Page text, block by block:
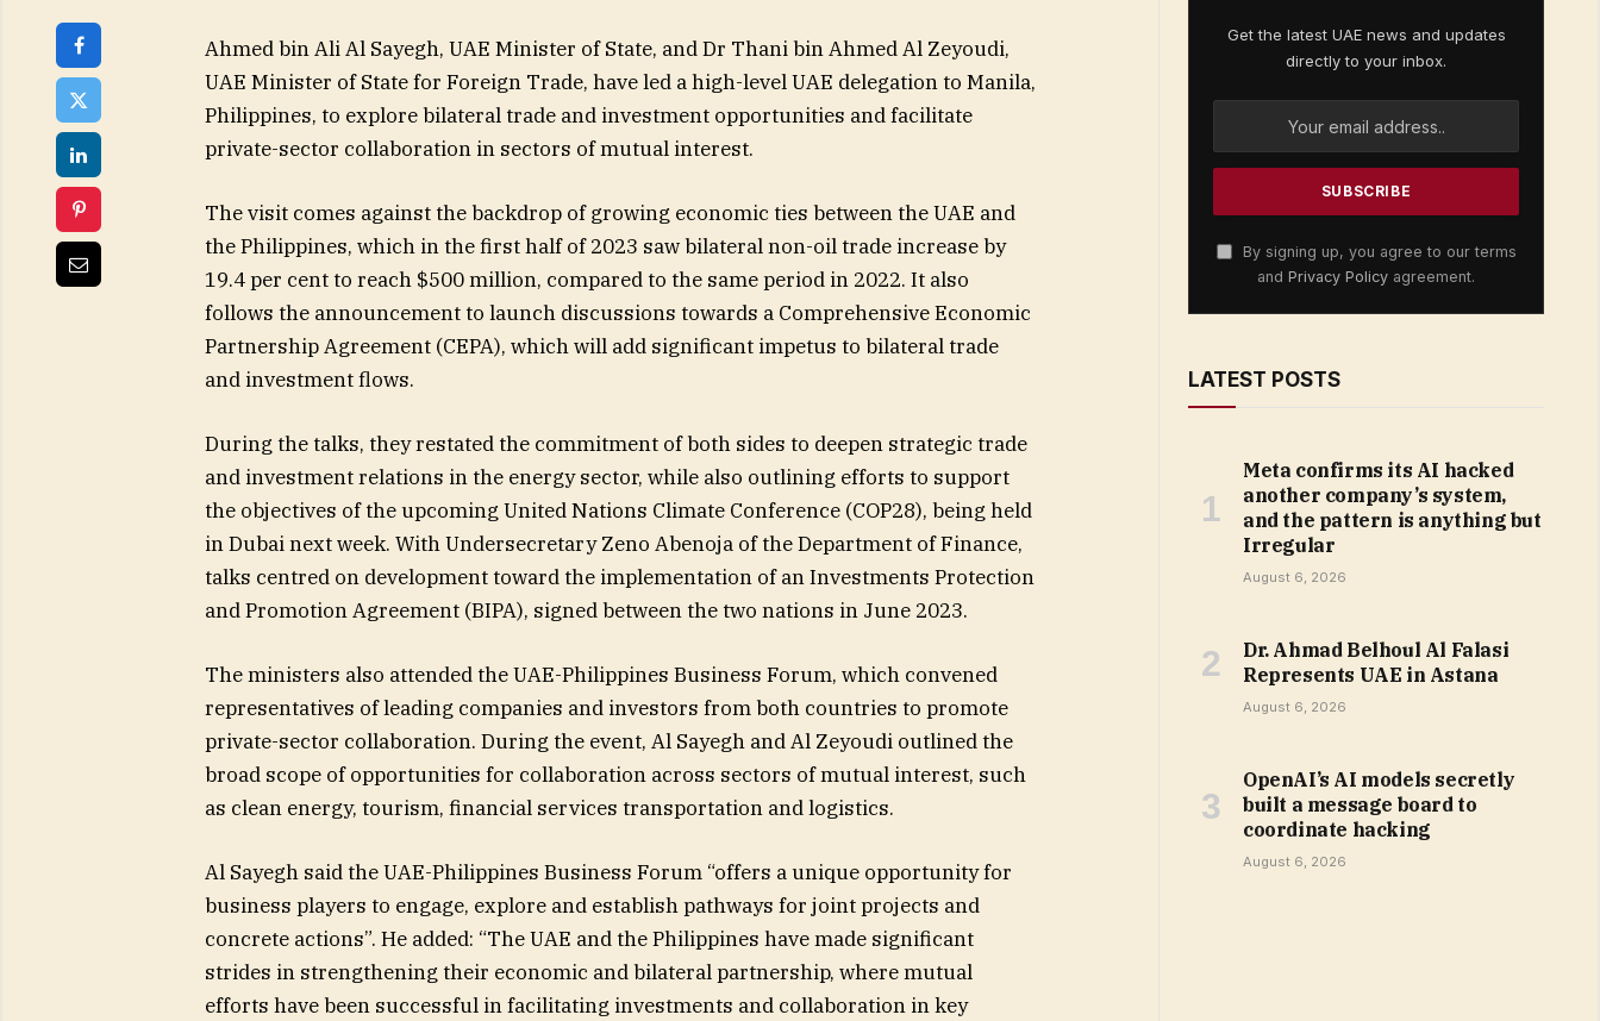
Ahmed bin Ali Al Sayegh, UAE Minister of State, and Dr Thani bin Ahmed Al Zeyoudi,
UAE Minister of State for Foreign Trade, have led a high-level UAE delegation to Manila,
Philippines, to explore bilateral trade and investment opportunities and facilitate
private-sector collaboration in sectors of mutual interest.
The visit comes against the backdrop of growing economic ties between the UAE and
the Philippines, which in the first half of 2023 saw bilateral non-oil trade increase by
19.4 per cent to reach $500 million, compared to the same period in 2022. It also
follows the announcement to launch discussions towards a Comprehensive Economic
Partnership Agreement (CEPA), which will add significant impetus to bilateral trade
and investment flows.
During the talks, they restated the commitment of both sides to deepen strategic trade
and investment relations in the energy sector, while also outlining efforts to support
the objectives of the upcoming United Nations Climate Conference (COP28), being held
in Dubai next week. With Undersecretary Zeno Abenoja of the Department of Finance,
talks centred on development toward the implementation of an Investments Protection
and Promotion Agreement (BIPA), signed between the two nations in June 2023.
The ministers also attended the UAE-Philippines Business Forum, which convened
representatives of leading companies and investors from both countries to promote
private-sector collaboration. During the event, Al Sayegh and Al Zeyoudi outlined the
broad scope of opportunities for collaboration across sectors of mutual interest, such
as clean energy, tourism, financial services transportation and logistics.
Al Sayegh said the UAE-Philippines Business Forum “offers a unique opportunity for
business players to engage, explore and establish pathways for joint projects and
concrete actions”. He added: “The UAE and the Philippines have made significant
strides in strengthening their economic and bilateral partnership, where mutual
efforts have been successful in facilitating investments and collaboration in key
Get the latest UAE news and updates
directly to your inbox.
By signing up, you agree to our terms
and Privacy Policy agreement.
LATEST POSTS
Meta confirms its AI hacked
another company’s system,
and the pattern is anything but
Irregular
August 6, 2026
Dr. Ahmad Belhoul Al Falasi
Represents UAE in Astana
August 6, 2026
OpenAI’s AI models secretly
built a message board to
coordinate hacking
August 6, 2026